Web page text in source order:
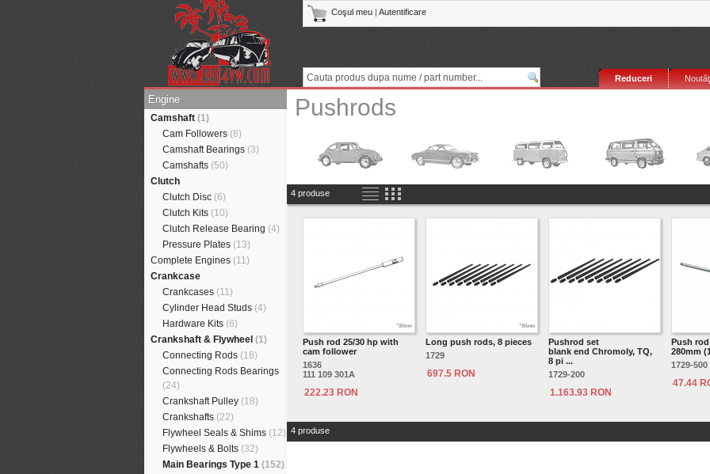
Coşul meu Autentificare
Reduceri
Engine
Camshaft (1)
Cam Followers (8)
Camshaft Bearings (3)
Camshafts (50)
Clutch
Clutch Disc (6)
Clutch Kits (10)
Clutch Release Bearing (4)
Pressure Plates (13)
Complete Engines (11)
Crankcase
Crankcases (11)
Cylinder Head Studs (4)
Hardware Kits (6)
Crankshaft & Flywheel (1)
Connecting Rods (18)
Connecting Rods Bearings
(24)
Crankshaft Pulley (18)
Crankshafts (22)
Flywheel Seals & Shims (12)
Flywheels & Bolts (32)
Main Bearings Type 1 (152)
Pushrods
4 produse
Push rod 25/30 hp with
cam follower
1636
111 109 301A
222.23 RON
Long push rods, 8 pieces
1729
697.5 RON
Pushrod set
blank end Chromoly, TQ,
8 pi ...
1729-200
1.163.93 RON
Push
280mm
1729-500
47.44
4 produse